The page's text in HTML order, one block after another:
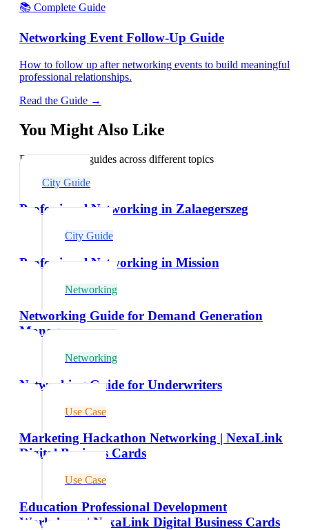
📚 Complete Guide
Networking Event Follow-Up Guide
How to follow up after networking events to build meaningful
professional relationships.
Read the Guide →
You Might Also Like
Explore related guides across different topics
City Guide
Professional Networking in Zalaegerszeg
City Guide
Professional Networking in Mission
Networking
Networking Guide for Demand Generation
Managers
Networking
Networking Guide for Underwriters
Use Case
Marketing Hackathon Networking | NexaLink
Digital Business Cards
Use Case
Education Professional Development
Workshops | NexaLink Digital Business Cards